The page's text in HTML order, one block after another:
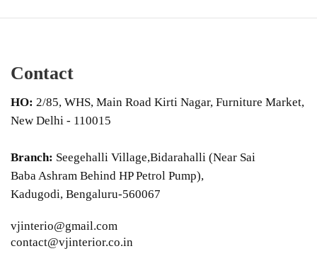
Contact
HO: 2/85, WHS, Main Road Kirti Nagar, Furniture Market,
New Delhi - 110015
Branch: Seegehalli Village,Bidarahalli (Near Sai
Baba Ashram Behind HP Petrol Pump),
Kadugodi, Bengaluru-560067
vjinterio@gmail.com
contact@vjinterior.co.in